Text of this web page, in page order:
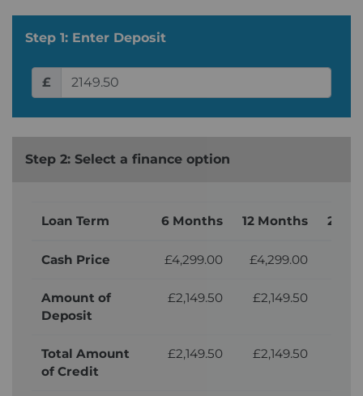
Step 1: Enter Deposit
£
Step 2: Select a finance option
Loan Term 6 Months 12 Months 24
Cash Price £4,299.00 £4,299.00
Amount of
Deposit
£2,149.50 £2,149.50
Total Amount
of Credit
£2,149.50 £2,149.50